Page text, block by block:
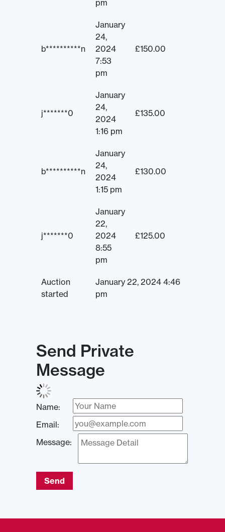
pm
b**********n
January
24,
2024
7:53
pm
£150.00
j*******0
January
24,
2024
1:16 pm
£135.00
b**********n
January
24,
2024
1:15 pm
£130.00
j*******0
January
22,
2024
8:55
pm
£125.00
Auction
started
January 22, 2024 4:46
pm
Send Private
Message
Name:
Email:
Message:
Send